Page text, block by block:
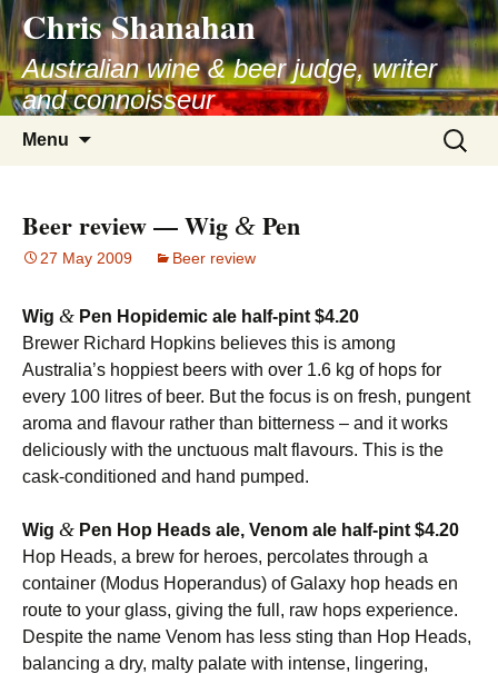
Skip
to
content
Chris Shanahan
Australian wine & beer judge, writer
and connoisseur
Menu
Search
for:
Beer review — Wig & Pen
27 May 2009 Beer review
Wig & Pen Hopidemic ale half-pint $4.20
Brewer Richard Hopkins believes this is among
Australia’s hoppiest beers with over 1.6 kg of hops for
every 100 litres of beer. But the focus is on fresh, pungent
aroma and flavour rather than bitterness – and it works
deliciously with the unctuous malt flavours. This is the
cask-conditioned and hand pumped.
Wig & Pen Hop Heads ale, Venom ale half-pint $4.20
Hop Heads, a brew for heroes, percolates through a
container (Modus Hoperandus) of Galaxy hop heads en
route to your glass, giving the full, raw hops experience.
Despite the name Venom has less sting than Hop Heads,
balancing a dry, malty palate with intense, lingering,